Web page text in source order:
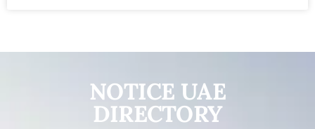
NOTICE UAE
DIRECTORY